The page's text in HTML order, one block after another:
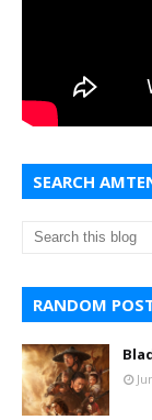
SEARCH
RANDOM